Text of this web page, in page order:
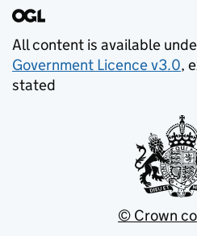
All content is available
Government Licence v3.0,
stated
© Crown